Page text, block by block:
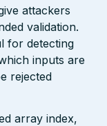
attackers
validation.
for detecting
inputs are
rejected
array index,